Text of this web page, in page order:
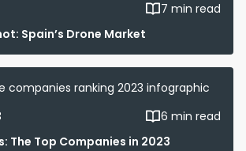
7 min read
Spain’s Drone Market
6 min read
The Top Companies in 2023